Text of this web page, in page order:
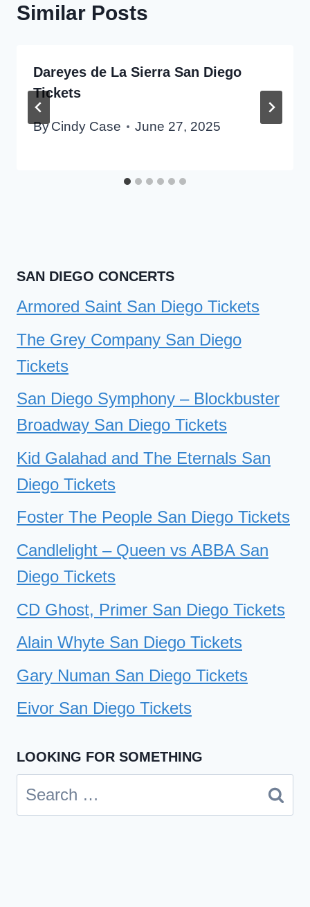
Similar Posts
Dareyes de La Sierra San Diego
Tickets
ByCindy Case June 27, 2025
SAN DIEGO CONCERTS
Armored Saint San Diego Tickets
The Grey Company San Diego
Tickets
San Diego Symphony – Blockbuster
Broadway San Diego Tickets
Kid Galahad and The Eternals San
Diego Tickets
Foster The People San Diego Tickets
Candlelight – Queen vs ABBA San
Diego Tickets
CD Ghost, Primer San Diego Tickets
Alain Whyte San Diego Tickets
Gary Numan San Diego Tickets
Eivor San Diego Tickets
LOOKING FOR SOMETHING
Search
for: